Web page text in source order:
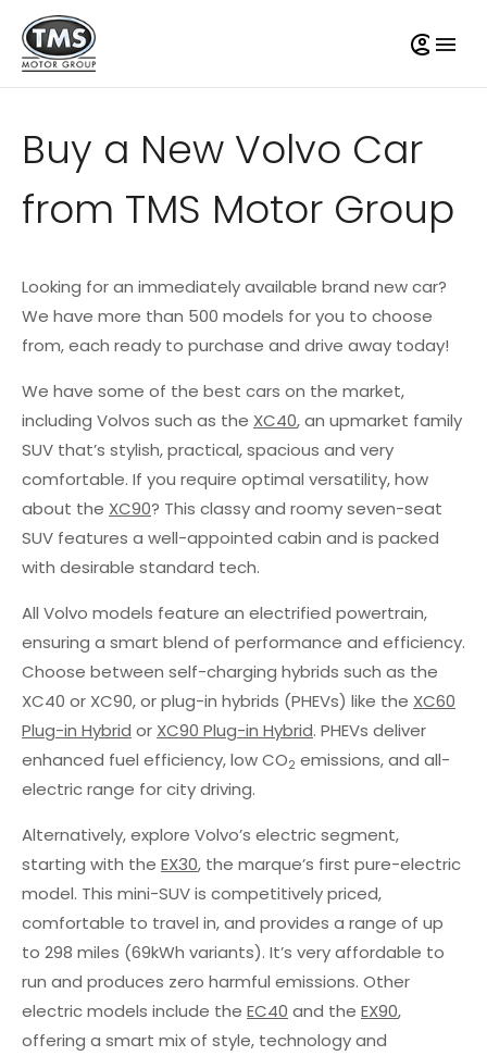
Buy a New Volvo Car
from TMS Motor Group
Looking for an immediately available brand new car?
We have more than 500 models for you to choose
from, each ready to purchase and drive away today!
We have some of the best cars on the market,
including Volvos such as the XC40, an upmarket family
SUV that’s stylish, practical, spacious and very
comfortable. If you require optimal versatility, how
about the XC90? This classy and roomy seven-seat
SUV features a well-appointed cabin and is packed
with desirable standard tech.
All Volvo models feature an electrified powertrain,
ensuring a smart blend of performance and efficiency.
Choose between self-charging hybrids such as the
XC40 or XC90, or plug-in hybrids (PHEVs) like the XC60
Plug-in Hybrid or XC90 Plug-in Hybrid. PHEVs deliver
enhanced fuel efficiency, low CO2 emissions, and all-
electric range for city driving.
Alternatively, explore Volvo’s electric segment,
starting with the EX30, the marque’s first pure-electric
model. This mini-SUV is competitively priced,
comfortable to travel in, and provides a range of up
to 298 miles (69kWh variants). It’s very affordable to
run and produces zero harmful emissions. Other
electric models include the EC40 and the EX90,
offering a smart mix of style, technology and